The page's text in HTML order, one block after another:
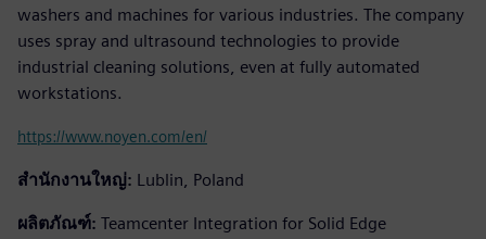
washers and machines for various industries. The company
uses spray and ultrasound technologies to provide
industrial cleaning solutions, even at fully automated
workstations.
https://www.noyen.com/en/
สำนักงานใหญ่: Lublin, Poland
ผลิตภัณฑ์: Teamcenter Integration for Solid Edge